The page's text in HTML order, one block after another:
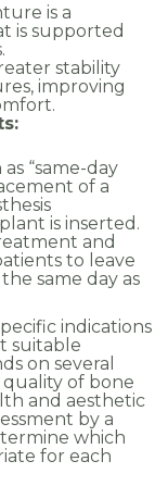
is a
is supported
stability
improving
“same-day
of a
is inserted.
and
to leave
same day as
indications
suitable
on several
of bone
and aesthetic
by a
which
for each